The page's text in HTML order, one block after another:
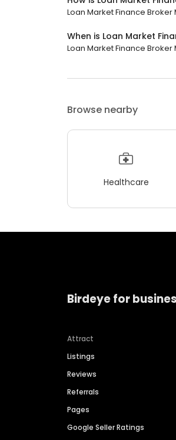
Loan Market Finance
When is Loan Market
Loan Market Finance
Browse nearby
Healthcare
Birdeye for
Attract
Listings
Reviews
Referrals
Pages
Google Seller Ratings